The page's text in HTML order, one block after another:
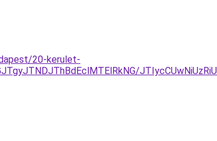
20-kerulet-